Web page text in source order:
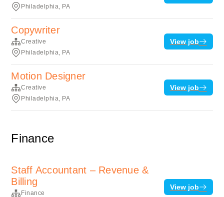
Philadelphia, PA
Copywriter
Creative
Philadelphia, PA
View job
Motion Designer
Creative
Philadelphia, PA
View job
Finance
Staff Accountant – Revenue &
Billing
Finance
View job